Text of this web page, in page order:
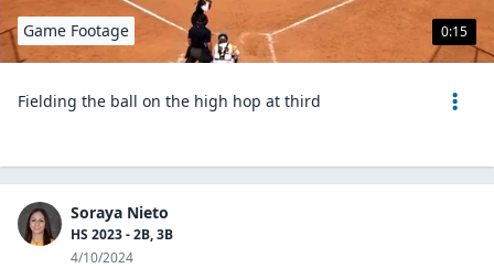
0:15
Game Footage
Fielding the ball on the high hop at third
Soraya Nieto
HS 2023 - 2B, 3B
4/10/2024